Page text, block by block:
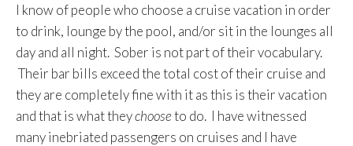
I know of people who choose a cruise vacation in order
to drink, lounge by the pool, and/or sit in the lounges all
day and all night. Sober is not part of their vocabulary.
Their bar bills exceed the total cost of their cruise and
they are completely fine with it as this is their vacation
and that is what theychooseto do. I have witnessed
many inebriated passengers on cruises and I have